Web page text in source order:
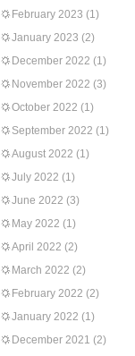
February 2023 (1)
January 2023 (2)
December 2022 (1)
November 2022 (3)
October 2022 (1)
September 2022 (1)
August 2022 (1)
July 2022 (1)
June 2022 (3)
May 2022 (1)
April 2022 (2)
March 2022 (2)
February 2022 (2)
January 2022 (1)
December 2021 (2)